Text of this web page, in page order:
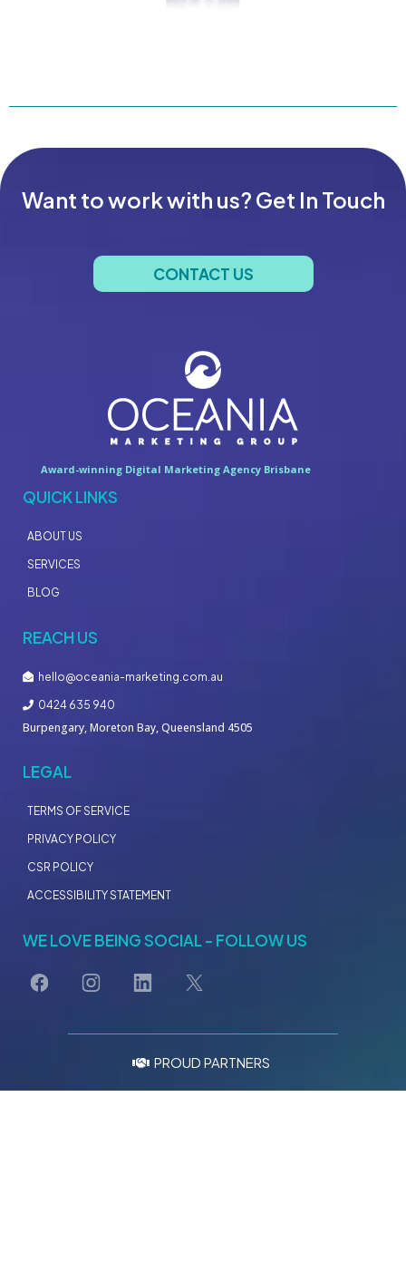
Want to work with us? Get In Touch
CONTACT US
Award-winning Digital Marketing Agency Brisbane
ABOUT US
SERVICES
REACH US
hello@oceania-marketing.com.au
0424 635 940
Burpengary, Moreton Bay, Queensland 4505
LEGAL
TERMS OF SERVICE
CSR POLICY
ACCESSIBILITY STATEMENT